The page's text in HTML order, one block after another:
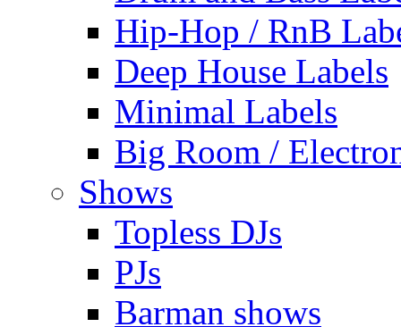
Hip-Hop / RnB
Deep House Labels
Minimal Labels
Big Room /
Shows
Topless DJs
PJs
Barman shows